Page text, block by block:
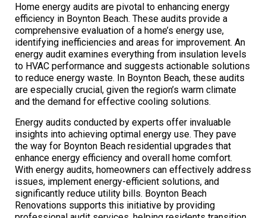
Home energy audits are pivotal to enhancing energy
efficiency in Boynton Beach. These audits provide a
comprehensive evaluation of a home’s energy use,
identifying inefficiencies and areas for improvement. An
energy audit examines everything from insulation levels
to HVAC performance and suggests actionable solutions
to reduce energy waste. In Boynton Beach, these audits
are especially crucial, given the region’s warm climate
and the demand for effective cooling solutions.
Energy audits conducted by experts offer invaluable
insights into achieving optimal energy use. They pave
the way for Boynton Beach residential upgrades that
enhance energy efficiency and overall home comfort.
With energy audits, homeowners can effectively address
issues, implement energy-efficient solutions, and
significantly reduce utility bills. Boynton Beach
Renovations supports this initiative by providing